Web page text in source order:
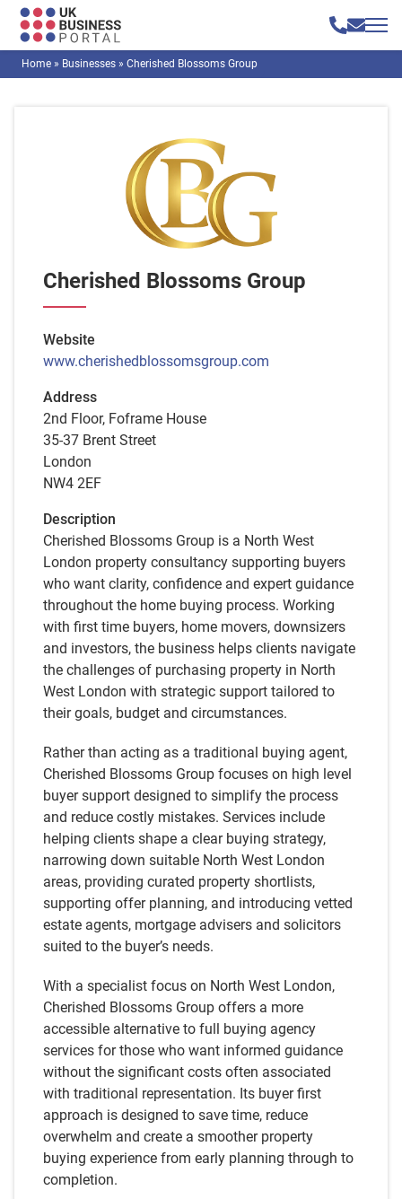
Home » Businesses » Cherished Blossoms Group
Cherished Blossoms Group
Website
www.cherishedblossomsgroup.com
Address
2nd Floor, Foframe House
35-37 Brent Street
London
NW4 2EF
Description
Cherished Blossoms Group is a North West
London property consultancy supporting buyers
who want clarity, confidence and expert guidance
throughout the home buying process. Working
with first time buyers, home movers, downsizers
and investors, the business helps clients navigate
the challenges of purchasing property in North
West London with strategic support tailored to
their goals, budget and circumstances.
Rather than acting as a traditional buying agent,
Cherished Blossoms Group focuses on high level
buyer support designed to simplify the process
and reduce costly mistakes. Services include
helping clients shape a clear buying strategy,
narrowing down suitable North West London
areas, providing curated property shortlists,
supporting offer planning, and introducing vetted
estate agents, mortgage advisers and solicitors
suited to the buyer’s needs.
With a specialist focus on North West London,
Cherished Blossoms Group offers a more
accessible alternative to full buying agency
services for those who want informed guidance
without the significant costs often associated
with traditional representation. Its buyer first
approach is designed to save time, reduce
overwhelm and create a smoother property
buying experience from early planning through to
completion.